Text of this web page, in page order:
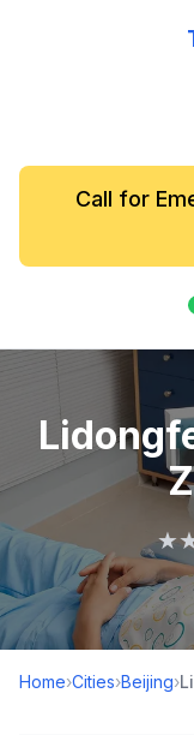
Call for
★
Home›Cities›Beijing›